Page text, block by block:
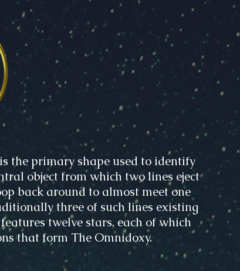
the primary shape used to identify
object from which two lines eject
back around to almost meet one
three of such lines existing
twelve stars, each of which
that form The Omnidoxy.